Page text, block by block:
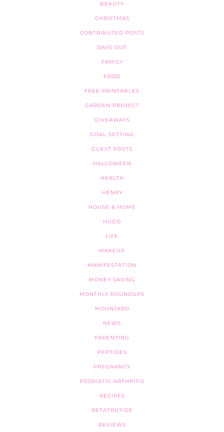
BEAUTY
CHRISTMAS
CONTRIBUTED POSTS
DAYS OUT
FAMILY
FOOD
FREE PRINTABLES
GARDEN PROJECT
GIVEAWAYS
GOAL SETTING
GUEST POSTS
HALLOWEEN
HEALTH
HENRY
HOUSE & HOME
HUGO
LIFE
MAKEUP
MANIFESTATION
MONEY SAVING
MONTHLY ROUNDUPS
MOUNJARO
NEWS
PARENTING
PEPTIDES
PREGNANCY
PSORIATIC ARTHRITIS
RECIPES
RETATRUTIDE
REVIEWS